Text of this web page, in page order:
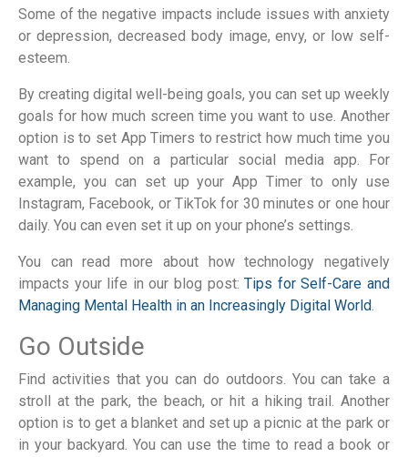
Some of the negative impacts include issues with anxiety
or depression, decreased body image, envy, or low self-
esteem.
By creating digital well-being goals, you can set up weekly
goals for how much screen time you want to use. Another
option is to set App Timers to restrict how much time you
want to spend on a particular social media app. For
example, you can set up your App Timer to only use
Instagram, Facebook, or TikTok for 30 minutes or one hour
daily. You can even set it up on your phone’s settings.
You can read more about how technology negatively
impacts your life in our blog post:Tips for Self-Care and
Managing Mental Health in an Increasingly Digital World.
Go Outside
Find activities that you can do outdoors. You can take a
stroll at the park, the beach, or hit a hiking trail. Another
option is to get a blanket and set up a picnic at the park or
in your backyard. You can use the time to read a book or